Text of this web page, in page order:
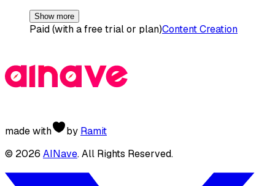
Show more
Paid (with a free trial or plan)Content Creation
made with by Ramit
© 2026 AINave. All Rights Reserved.